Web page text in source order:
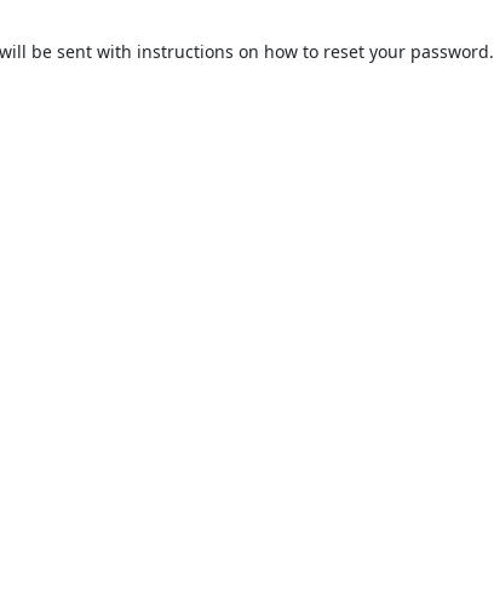
be sent with instructions on how to reset your password.